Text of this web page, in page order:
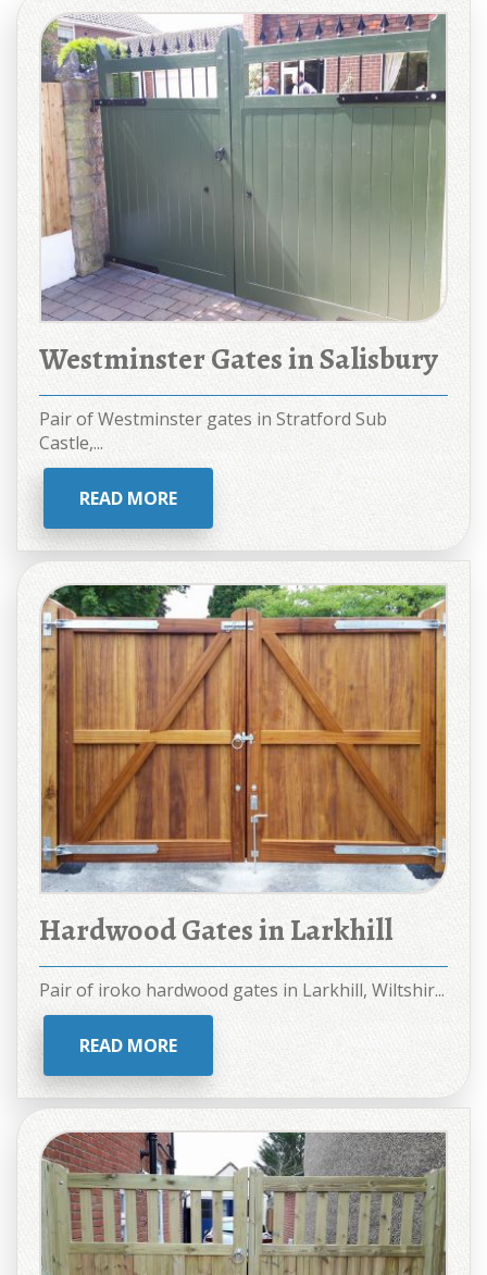
Westminster Gates in Salisbury
Pair of Westminster gates in Stratford Sub
Castle,...
READ MORE
Hardwood Gates in Larkhill
Pair of iroko hardwood gates in Larkhill, Wiltshir...
READ MORE